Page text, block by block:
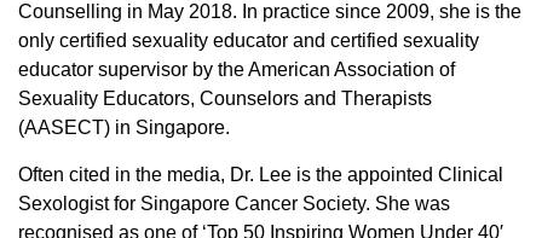
Counselling in May 2018. In practice since 2009, she is the
only certified sexuality educator and certified sexuality
educator supervisor by the American Association of
Sexuality Educators, Counselors and Therapists
(AASECT) in Singapore.
Often cited in the media, Dr. Lee is the appointed Clinical
Sexologist for Singapore Cancer Society. She was
recognised as one of ‘Top 50 Inspiring Women Under 40′